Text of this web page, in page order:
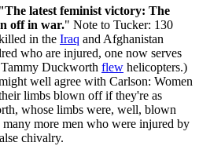
latest feminist victory: The
off in war." Note to Tucker: 130
in the Iraq and Afghanistan
who are injured, one now serves
Duckworth flew helicopters.)
well agree with Carlson: Women
limbs blown off if they're as
whose limbs were, well, blown
more men who were injured by
chivalry.